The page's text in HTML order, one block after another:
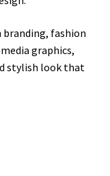
fashion
graphics,
stylish look that